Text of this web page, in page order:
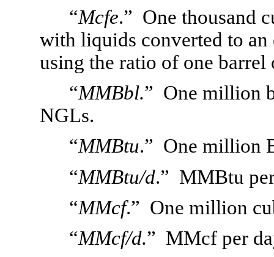
“Mcfe.”  One thousand
with liquids converted to
using the ratio of one
“MMBbl.”  One million
NGLs.
“MMBtu.”  One million
“MMBtu/d.”  MMBtu
“MMcf.”  One million
“MMcf/d.”  MMcf per